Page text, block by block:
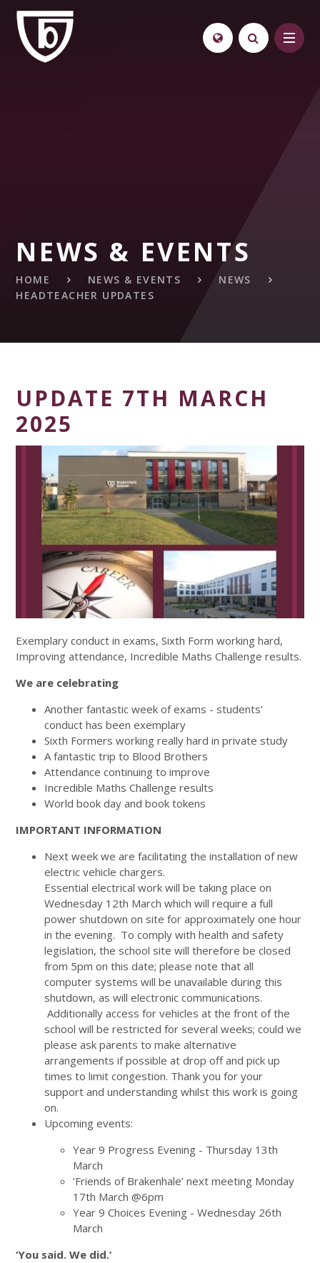
Skip to content ↓
NEWS & EVENTS
HOME NEWS & EVENTS
NEWS
HEADTEACHER UPDATES
UPDATE 7TH MARCH
2025
Exemplary conduct in exams, Sixth Form working hard,
Improving attendance, Incredible Maths Challenge results.
We are celebrating
Another fantastic week of exams - students’
conduct has been exemplary
Sixth Formers working really hard in private study
A fantastic trip to Blood Brothers
Attendance continuing to improve
Incredible Maths Challenge results
World book day and book tokens
IMPORTANT INFORMATION
Next week we are facilitating the installation of new
electric vehicle chargers.
Essential electrical work will be taking place on
Wednesday 12th March which will require a full
power shutdown on site for approximately one hour
in the evening. To comply with health and safety
legislation, the school site will therefore be closed
from 5pm on this date; please note that all
computer systems will be unavailable during this
shutdown, as will electronic communications.
Additionally access for vehicles at the front of the
school will be restricted for several weeks; could we
please ask parents to make alternative
arrangements if possible at drop off and pick up
times to limit congestion. Thank you for your
support and understanding whilst this work is going
on.
Upcoming events:
Year 9 Progress Evening - Thursday 13th
March
‘Friends of Brakenhale’ next meeting Monday
17th March @6pm
Year 9 Choices Evening - Wednesday 26th
March
‘You said. We did.’